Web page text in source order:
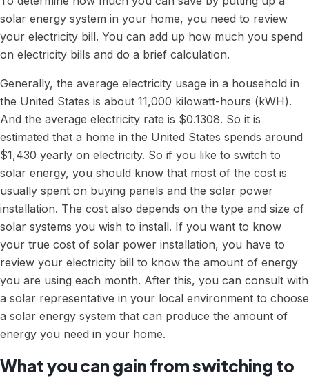
solar energy system in your home, you need to review
your electricity bill. You can add up how much you spend
on electricity bills and do a brief calculation.
Generally, the average electricity usage in a household in
the United States is about 11,000 kilowatt-hours (kWH).
And the average electricity rate is $0.1308. So it is
estimated that a home in the United States spends around
$1,430 yearly on electricity. So if you like to switch to
solar energy, you should know that most of the cost is
usually spent on buying panels and the solar power
installation. The cost also depends on the type and size of
solar systems you wish to install. If you want to know
your true cost of solar power installation, you have to
review your electricity bill to know the amount of energy
you are using each month. After this, you can consult with
a solar representative in your local environment to choose
a solar energy system that can produce the amount of
energy you need in your home.
What you can gain from switching to